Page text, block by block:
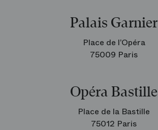
Palais Garnier
Place de l’Opéra
75009 Paris
Opéra Bastille
Place de la Bastille
75012 Paris